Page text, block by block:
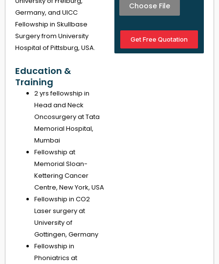
Germany, and UICC
Fellowship in Skullbase
Surgery from University
Hospital of Pittsburg, USA.
Education &
Training
2 yrs fellowship in
Head and Neck
Oncosurgery at Tata
Memorial Hospital,
Mumbai
Fellowship at
Memorial Sloan-
Kettering Cancer
Centre, New York, USA
Fellowship in CO2
Laser surgery at
University of
Gottingen, Germany
Fellowship in
Phoniatrics at
Choose File
Get Free Quotation